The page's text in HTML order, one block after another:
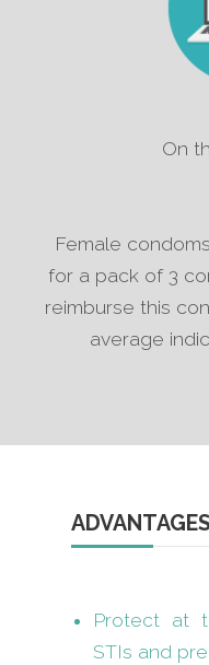
On
Female
for a pack of 3
reimburse this
average
ADVANTAGES
Protect at
STIs and